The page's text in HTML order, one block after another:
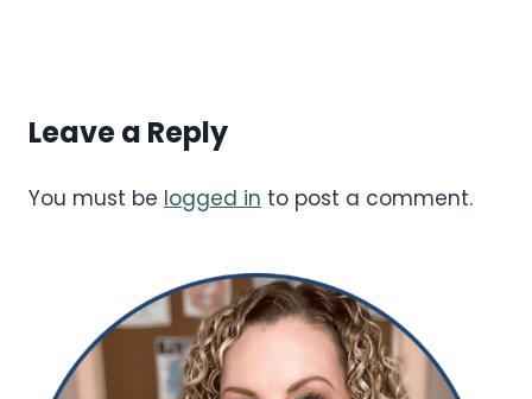
Leave a Reply
You must be logged in to post a comment.